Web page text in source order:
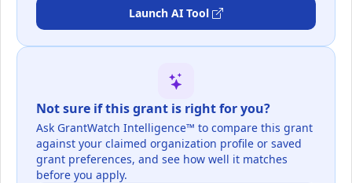
Launch AI Tool
Not sure if this grant is right for you?
Ask GrantWatch Intelligence™ to compare this grant
against your claimed organization profile or saved
grant preferences, and see how well it matches
before you apply.